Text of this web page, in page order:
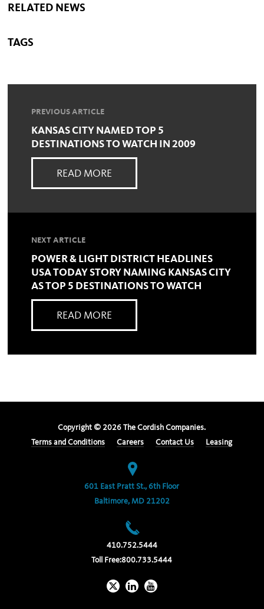
RELATED NEWS
TAGS
PREVIOUS ARTICLE
KANSAS CITY NAMED TOP 5
DESTINATIONS TO WATCH IN 2009
READ MORE
NEXT ARTICLE
POWER & LIGHT DISTRICT HEADLINES
USA TODAY STORY NAMING KANSAS CITY
AS TOP 5 DESTINATIONS TO WATCH
READ MORE
Copyright © 2026 The Cordish Companies.
Terms and Conditions
Careers Contact Us Leasing
601 East Pratt St., 6th Floor
Baltimore, MD 21202
410.752.5444
Toll Free:800.733.5444